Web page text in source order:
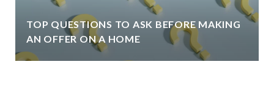
TOP QUESTIONS TO ASK BEFORE MAKING
AN OFFER ON A HOME